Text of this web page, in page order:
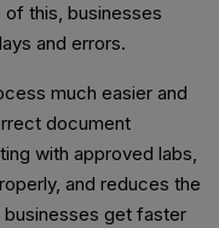
of this, businesses
and errors.
much easier and
document
with approved labs,
and reduces the
get faster